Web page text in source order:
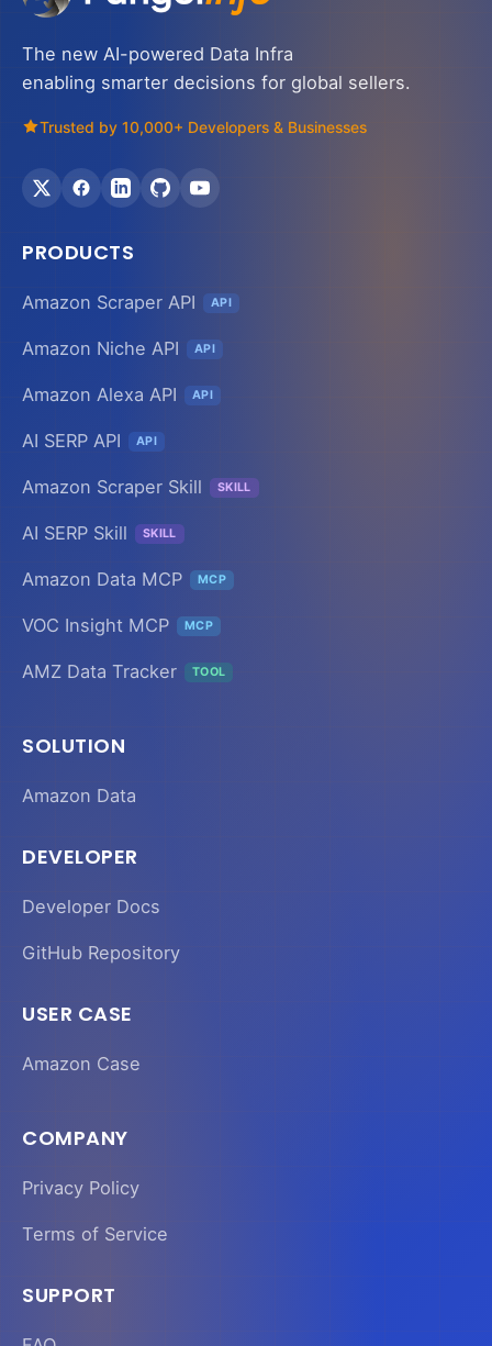
The new AI-powered Data Infra
enabling smarter decisions for global sellers.
Trusted by 10,000+ Developers & Businesses
PRODUCTS
Amazon Scraper API API
Amazon Niche API API
Amazon Alexa API API
AI SERP API API
Amazon Scraper Skill SKILL
AI SERP Skill SKILL
Amazon Data MCP MCP
VOC Insight MCP MCP
AMZ Data Tracker TOOL
SOLUTION
Amazon Data
DEVELOPER
Developer Docs
GitHub Repository
USER CASE
Amazon Case
COMPANY
Privacy Policy
Terms of Service
SUPPORT